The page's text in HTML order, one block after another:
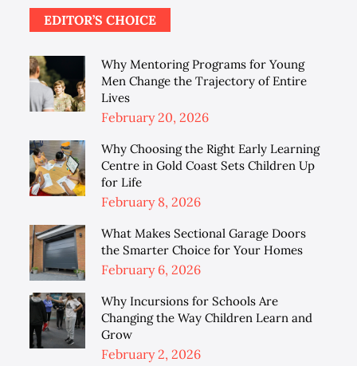
EDITOR’S CHOICE
Why Mentoring Programs for Young
Men Change the Trajectory of Entire
Lives
Posted
February 20, 2026
Why Choosing the Right Early Learning
Centre in Gold Coast Sets Children Up
for Life
Posted
February 8, 2026
What Makes Sectional Garage Doors
the Smarter Choice for Your Homes
Posted
February 6, 2026
Why Incursions for Schools Are
Changing the Way Children Learn and
Grow
Posted
February 2, 2026